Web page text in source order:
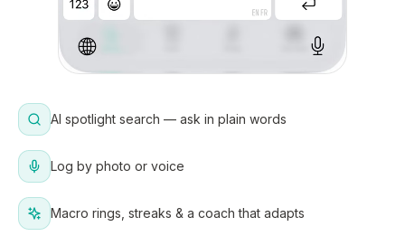
AI spotlight search — ask in plain words
Log by photo or voice
Macro rings, streaks & a coach that adapts